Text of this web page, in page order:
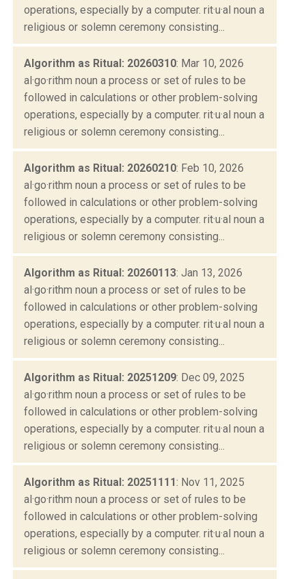
operations, especially by a computer. rit·u·al noun a
religious or solemn ceremony consisting...
Algorithm as Ritual: 20260310: Mar 10, 2026
al·go·rithm noun a process or set of rules to be
followed in calculations or other problem-solving
operations, especially by a computer. rit·u·al noun a
religious or solemn ceremony consisting...
Algorithm as Ritual: 20260210: Feb 10, 2026
al·go·rithm noun a process or set of rules to be
followed in calculations or other problem-solving
operations, especially by a computer. rit·u·al noun a
religious or solemn ceremony consisting...
Algorithm as Ritual: 20260113: Jan 13, 2026
al·go·rithm noun a process or set of rules to be
followed in calculations or other problem-solving
operations, especially by a computer. rit·u·al noun a
religious or solemn ceremony consisting...
Algorithm as Ritual: 20251209: Dec 09, 2025
al·go·rithm noun a process or set of rules to be
followed in calculations or other problem-solving
operations, especially by a computer. rit·u·al noun a
religious or solemn ceremony consisting...
Algorithm as Ritual: 20251111: Nov 11, 2025
al·go·rithm noun a process or set of rules to be
followed in calculations or other problem-solving
operations, especially by a computer. rit·u·al noun a
religious or solemn ceremony consisting...